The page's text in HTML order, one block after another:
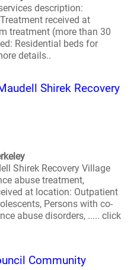
description:
received at
treatment (more than 30
Residential beds for
details..
Shirek Recovery
Shirek Recovery Village
abuse treatment,
at location: Outpatient
Persons with co-
abuse disorders, ..... click
Community